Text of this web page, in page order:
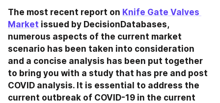
The most recent report on Knife Gate Valves
Market issued by DecisionDatabases,
numerous aspects of the current market
scenario has been taken into consideration
and a concise analysis has been put together
to bring you with a study that has pre and post
COVID analysis. It is essential to address the
current outbreak of COVID-19 in the current